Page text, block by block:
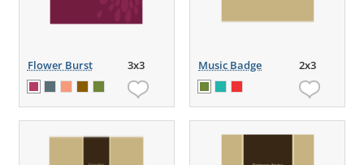
Flower Burst 3x3 Music Badge 2x3